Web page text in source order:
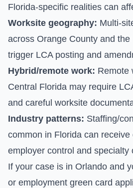
Florida-specific realities can
Worksite geography: Multi-
across Orange County and the
trigger LCA posting and
Hybrid/remote work: Remote
Central Florida may require
and careful worksite
Industry patterns: Staffing/
common in Florida can receive
employer control and specialty
If your case is in Orlando and
or employment green card